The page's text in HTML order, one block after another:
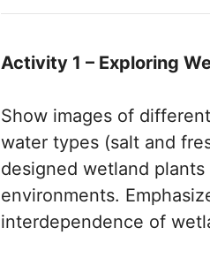
Activity 1 – Exploring
Show images of
water types (salt and
designed wetland
environments.
interdependence of